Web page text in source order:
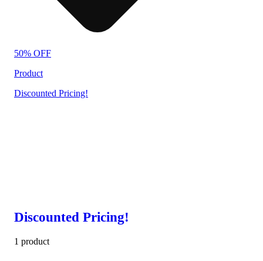
50% OFF
Product
Discounted Pricing!
Discounted Pricing!
1 product